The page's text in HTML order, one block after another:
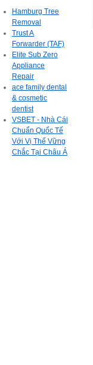
Hamburg Tree
Removal
Trust A
Forwarder (TAF)
Elite Sub Zero
Appliance
Repair
ace family dental
& cosmetic
dentist
VSBET - Nhà Cái
Chuẩn Quốc Tế
Với Vị Thế Vững
Chắc Tại Châu Á